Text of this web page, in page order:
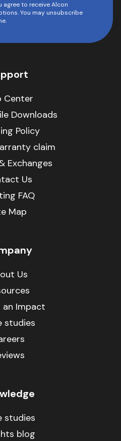
agree to receive Alcon
You may unsubscribe
Center
Downloads
Policy
claim
Exchanges
Us
FAQ
Map
Us
an Impact
studies
studies
blog